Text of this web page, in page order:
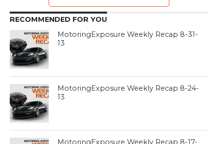
RECOMMENDED FOR YOU
MotoringExposure Weekly Recap 8-31-
13
MotoringExposure Weekly Recap 8-24-
13
MotoringExposure Weekly Recap 8-17-